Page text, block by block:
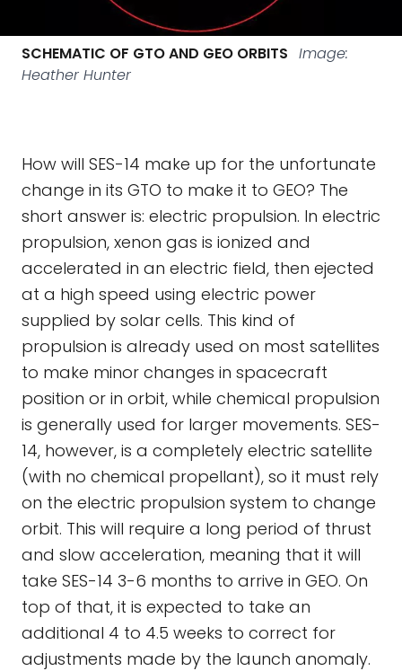
SCHEMATIC OF GTO AND GEO ORBITS Image:
Heather Hunter
How will SES-14 make up for the unfortunate
change in its GTO to make it to GEO? The
short answer is: electric propulsion. In electric
propulsion, xenon gas is ionized and
accelerated in an electric field, then ejected
at a high speed using electric power
supplied by solar cells. This kind of
propulsion is already used on most satellites
to make minor changes in spacecraft
position or in orbit, while chemical propulsion
is generally used for larger movements. SES-
14, however, is a completely electric satellite
(with no chemical propellant), so it must rely
on the electric propulsion system to change
orbit. This will require a long period of thrust
and slow acceleration, meaning that it will
take SES-14 3-6 months to arrive in GEO. On
top of that, it is expected to take an
additional 4 to 4.5 weeks to correct for
adjustments made by the launch anomaly.